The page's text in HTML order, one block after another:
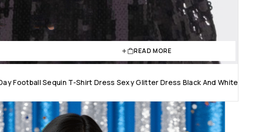
READ MORE
Football Sequin T-Shirt Dress Sexy Glitter Dress Black And White